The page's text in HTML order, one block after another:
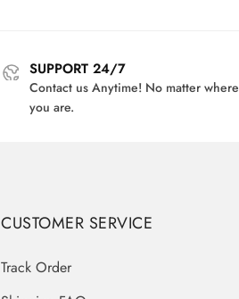
SUPPORT 24/7
Contact us Anytime! No matter where
you are.
CUSTOMER SERVICE
Track Order